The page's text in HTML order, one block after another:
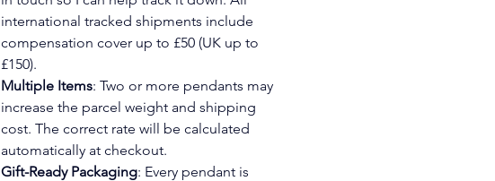
international tracked shipments include
compensation cover up to £50 (UK up to
£150).
Multiple Items: Two or more pendants may
increase the parcel weight and shipping
cost. The correct rate will be calculated
automatically at checkout.
Gift-Ready Packaging: Every pendant is